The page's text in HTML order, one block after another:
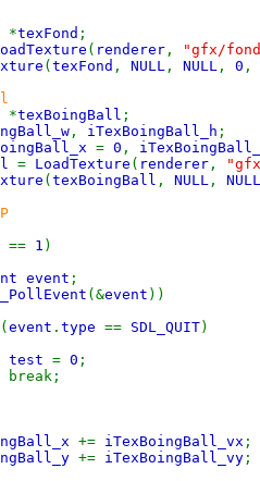
*texFond ;
( renderer , "gfx/
( texFond , NULL , NULL , 0 ,
*texBoingBall ;
, iTexBoingBall_h ;
= 0 ,
= LoadTexture ( renderer ,
( texBoingBall , NULL , NULL
== 1 )
event ;
(&event ))
event . type == SDL_QUIT)
test = 0 ;
+= iTexBoingBall_vx ;
+= iTexBoingBall_vy ;